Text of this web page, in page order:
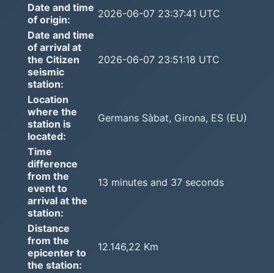
Date and time
of origin:
2026-06-07 23:37:41 UTC
Date and time
of arrival at
the Citizen
seismic
station:
2026-06-07 23:51:18 UTC
Location
where the
station is
located:
Germans Sàbat, Girona, ES (EU)
Time
difference
from the
event to
arrival at the
station:
13 minutes and 37 seconds
Distance
from the
epicenter to
the station:
12.146,22 Km